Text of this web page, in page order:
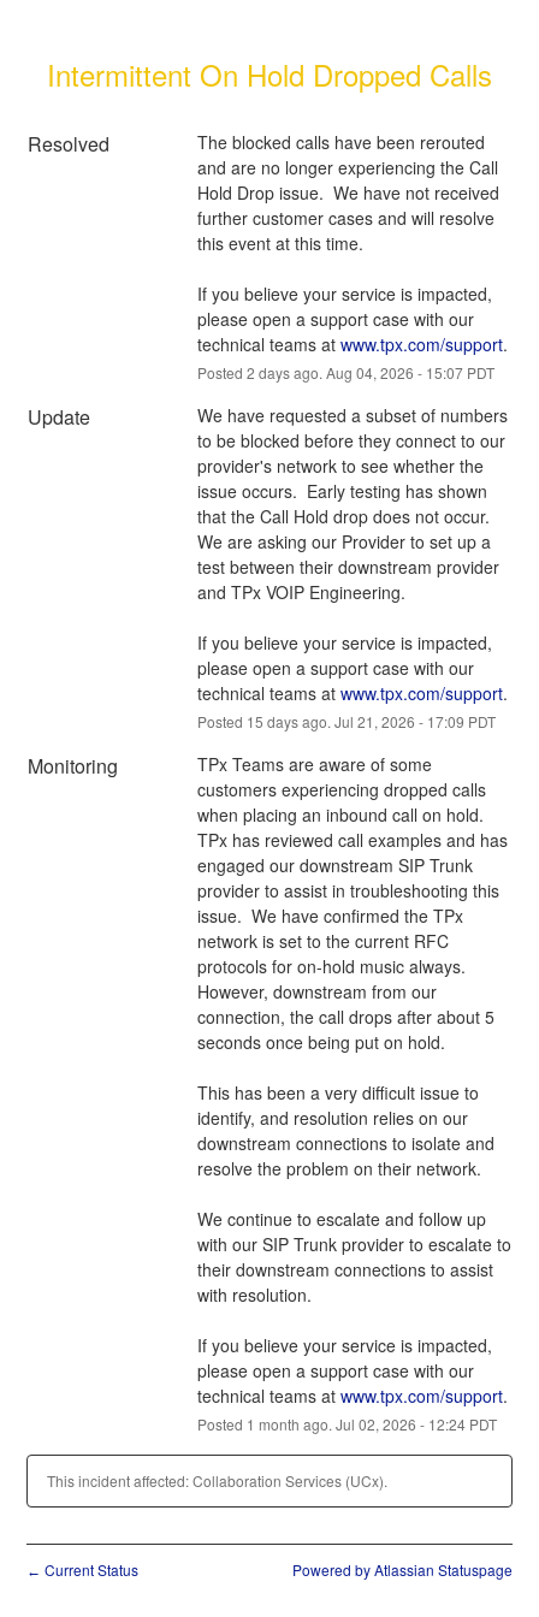
Intermittent On Hold Dropped Calls
Resolved
The blocked calls have been rerouted
and are no longer experiencing the Call
Hold Drop issue.  We have not received
further customer cases and will resolve
this event at this time.
If you believe your service is impacted,
please open a support case with our
technical teams at www.tpx.com/support.
Posted 2 days ago. Aug 04, 2026 - 15:07PDT
Update
We have requested a subset of numbers
to be blocked before they connect to our
provider's network to see whether the
issue occurs.  Early testing has shown
that the Call Hold drop does not occur.
We are asking our Provider to set up a
test between their downstream provider
and TPx VOIP Engineering.
If you believe your service is impacted,
please open a support case with our
technical teams at www.tpx.com/support.
Posted 15 days ago. Jul 21 , 2026 - 17:09 PDT
Monitoring
TPx Teams are aware of some
customers experiencing dropped calls
when placing an inbound call on hold.
TPx has reviewed call examples and has
engaged our downstream SIP Trunk
provider to assist in troubleshooting this
issue.  We have confirmed the TPx
network is set to the current RFC
protocols for on-hold music always.
However, downstream from our
connection, the call drops after about 5
seconds once being put on hold.
This has been a very difficult issue to
identify, and resolution relies on our
downstream connections to isolate and
resolve the problem on their network.
We continue to escalate and follow up
with our SIP Trunk provider to escalate to
their downstream connections to assist
with resolution.
If you believe your service is impacted,
please open a support case with our
technical teams at www.tpx.com/support.
Posted 1 month ago. Jul 02, 2026 - 12:24PDT
This incident affected: Collaboration Services (UCx).
← Current Status Powered by Atlassian Statuspage